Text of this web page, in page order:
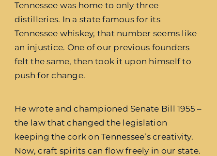
Tennessee was home to only three
distilleries. In a state famous for its
Tennessee whiskey, that number seems like
an injustice. One of our previous founders
felt the same, then took it upon himself to
push for change.
He wrote and championed Senate Bill 1955 –
the law that changed the legislation
keeping the cork on Tennessee’s creativity.
Now, craft spirits can flow freely in our state.